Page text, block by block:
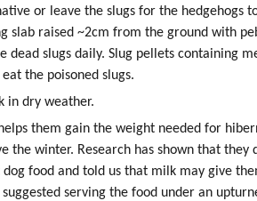
or leave the slugs for the hedgehogs
slab raised ~2cm from the ground with
dead slugs daily. Slug pellets containing
the poisoned slugs.
in dry weather.
them gain the weight needed for
the winter. Research has shown that they
food and told us that milk may give
serving the food under an